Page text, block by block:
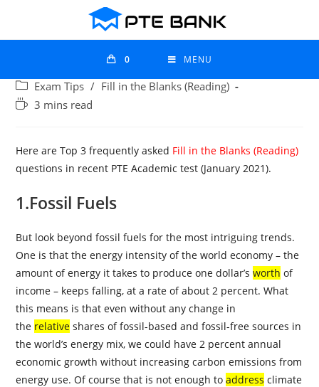
0 MENU
Exam Tips / Fill in the Blanks (Reading)
3 mins read
Here are Top 3 frequently asked Fill in the Blanks (Reading)
questions in recent PTE Academic test (January 2021).
1.Fossil Fuels
But look beyond fossil fuels for the most intriguing trends.
One is that the energy intensity of the world economy – the
amount of energy it takes to produce one dollar’sworth of
income – keeps falling, at a rate of about 2 percent. What
this means is that even without any change in
the relative shares of fossil-based and fossil-free sources in
the world’s energy mix, we could have 2 percent annual
economic growth without increasing carbon emissions from
energy use. Of course that is not enough toaddress climate